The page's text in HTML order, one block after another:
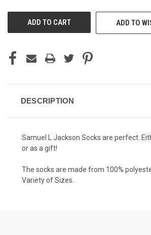
ADD TO
DESCRIPTION
Samuel L Jackson Socks are perfect.
or as a gift!
The socks are made from 100%
Variety of Sizes.